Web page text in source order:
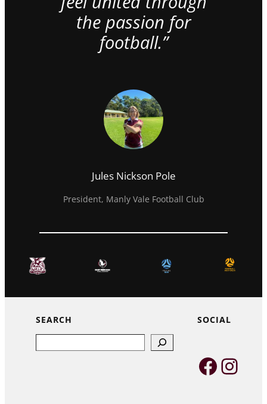
the passion for
football.”
Jules Nickson Pole
President, Manly Vale Football Club
SEARCH SOCIAL